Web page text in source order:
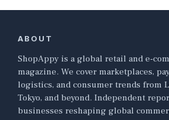
ABOUT
ShopAppy is a global retail and e-
magazine. We cover marketplaces,
logistics, and consumer trends from
Tokyo, and beyond. Independent
businesses reshaping global